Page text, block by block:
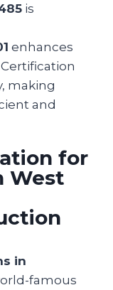
is
enhances
making
and
for
West
in
famous